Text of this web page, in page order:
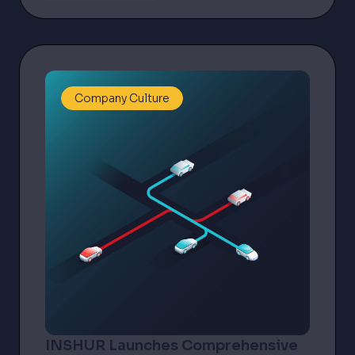
Company Culture
INSHUR Launches Comprehensive